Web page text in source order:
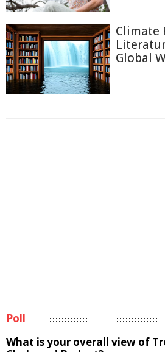
Climate
Global
Poll
What is your overall view of